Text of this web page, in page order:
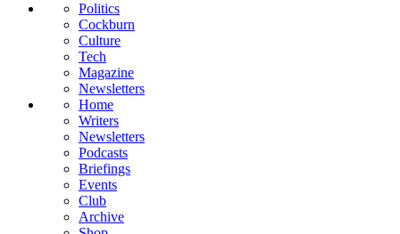
Politics
Cockburn
Culture
Tech
Magazine
Newsletters
Home
Writers
Newsletters
Podcasts
Briefings
Events
Club
Archive